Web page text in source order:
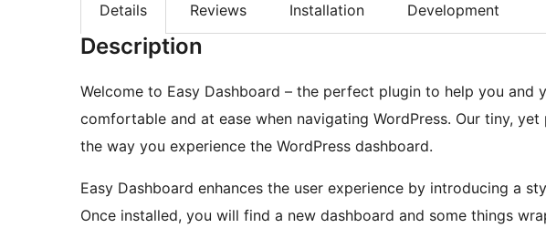
Details Reviews Installation Development
Description
Welcome to Easy Dashboard – the perfect plugin to help you and
comfortable and at ease when navigating WordPress. Our tiny,
the way you experience the WordPress dashboard.
Easy Dashboard enhances the user experience by introducing a
Once installed, you will find a new dashboard and some things